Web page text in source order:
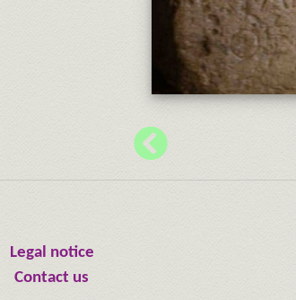
Legal notice
Contact us